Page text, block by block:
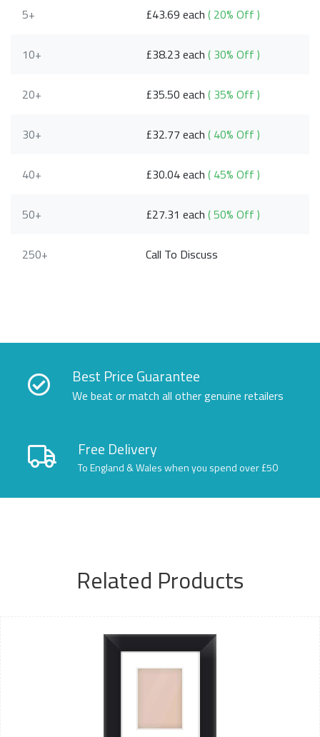
5+ £43.69 each( 20% Off )
10+ £38.23 each( 30% Off )
20+ £35.50 each( 35% Off )
30+ £32.77 each( 40% Off )
40+ £30.04 each( 45% Off )
50+ £27.31 each( 50% Off )
250+ Call To Discuss
Best Price Guarantee
We beat or match all other genuine retailers
Free Delivery
To England & Wales when you spend over £50
Related Products